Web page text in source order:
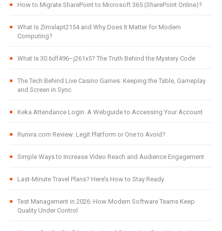
How to Migrate SharePoint to Microsoft 365 (SharePoint Online)?
What Is Zimslapt2154 and Why Does It Matter for Modern
Computing?
What Is 30.6df496–j261x5? The Truth Behind the Mystery Code
The Tech Behind Live Casino Games: Keeping the Table, Gameplay
and Screen in Sync
Keka Attendance Login: A Webguide to Accessing Your Account
Runvra.com Review: Legit Platform or One to Avoid?
Simple Ways to Increase Video Reach and Audience Engagement
Last-Minute Travel Plans? Here’s How to Stay Ready
Test Management in 2026: How Modern Software Teams Keep
Quality Under Control